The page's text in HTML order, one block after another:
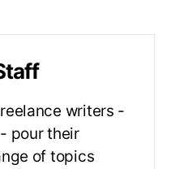
writers -
pour their
of topics